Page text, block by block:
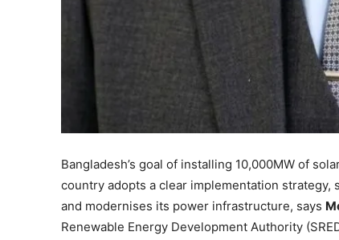
Bangladesh’s goal of installing 10,000MW of
country adopts a clear implementation
and modernises its power infrastructure, says
Renewable Energy Development Authority